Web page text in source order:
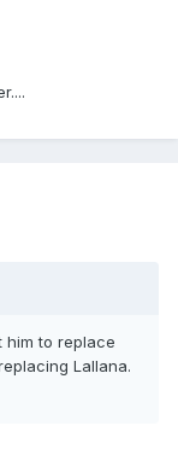
him to replace
Lallana.